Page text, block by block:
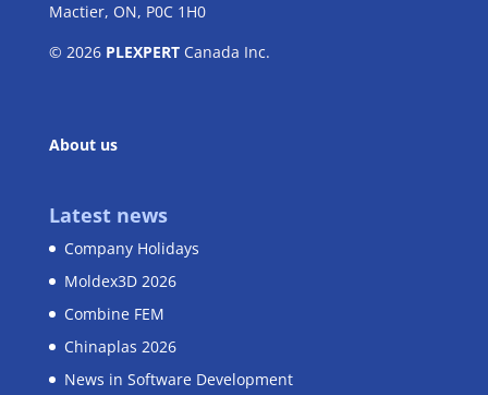
Mactier, ON, P0C 1H0
© 2026 PLEXPERTCanada Inc.
About us
Latest news
Company Holidays
Moldex3D 2026
Combine FEM
Chinaplas 2026
News in Software Development